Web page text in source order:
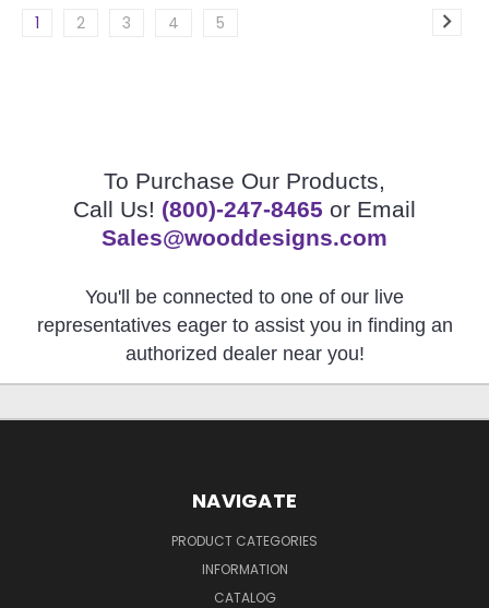
1 2 3 4 5
To Purchase Our Products,
Call Us! (800)-247-8465 or Email
Sales@wooddesigns.com
You'll be connected to one of our live
representatives eager to assist you in finding an
authorized dealer near you!
NAVIGATE
PRODUCT CATEGORIES
INFORMATION
CATALOG